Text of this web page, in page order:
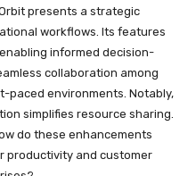
presents a strategic
workflows. Its features
informed decision-
collaboration among
paced environments. Notably,
simplifies resource sharing.
do these enhancements
productivity and customer